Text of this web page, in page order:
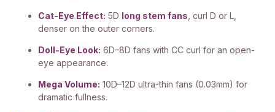
Cat-Eye Effect: 5D long stem fans , curl D or L,
denser on the outer corners.
Doll-Eye Look: 6D–8D fans with CC curl for an open-
eye appearance.
Mega Volume: 10D–12D ultra-thin fans (0.03mm) for
dramatic fullness.